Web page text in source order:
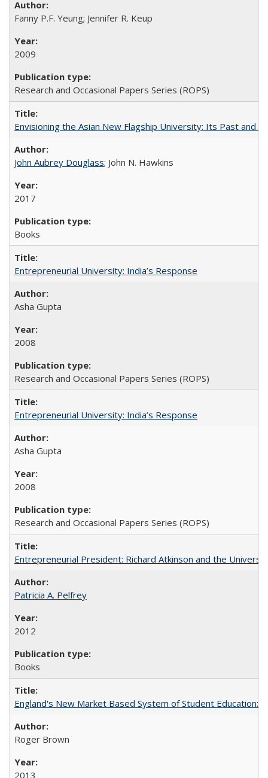
Fanny P.F. Yeung; Jennifer R. Keup
2009
Research and Occasional Papers Series (ROPS)
Envisioning the Asian New Flagship University: Its Past and
John Aubrey Douglass; John N. Hawkins
2017
Books
Entrepreneurial University: India’s Response
Asha Gupta
2008
Research and Occasional Papers Series (ROPS)
Entrepreneurial University: India’s Response
Asha Gupta
2008
Research and Occasional Papers Series (ROPS)
Entrepreneurial President: Richard Atkinson and the
Patricia A. Pelfrey
2012
Books
England's New Market Based System of Student Education:
Roger Brown
2013